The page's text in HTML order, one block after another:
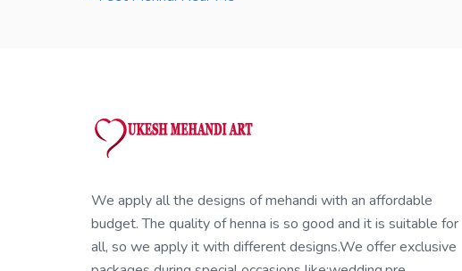
We apply all the designs of mehandi with an affordable
budget. The quality of henna is so good and it is suitable for
all, so we apply it with different designs.We offer exclusive